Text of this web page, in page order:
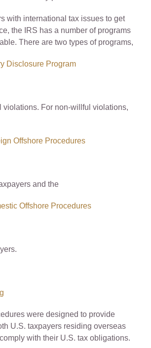
with international tax issues to get
the IRS has a number of programs
There are two types of programs,
Disclosure Program
violations. For non-willful violations,
Offshore Procedures
and the
Offshore Procedures
were designed to provide
U.S. taxpayers residing overseas
with their U.S. tax obligations.